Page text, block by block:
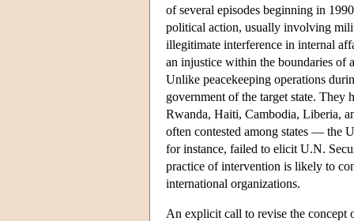
of several episodes beginning in
political action, usually involving
illegitimate interference in internal
an injustice within the boundaries of
Unlike peacekeeping operations
government of the target state.
Rwanda, Haiti, Cambodia, Liberia,
often contested among states — the
for instance, failed to elicit U.N.
practice of intervention is likely to
international organizations.
An explicit call to revise the concept